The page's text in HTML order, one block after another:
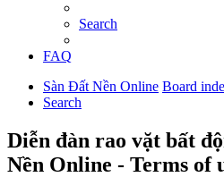
Search
FAQ
Sàn Đất Nền Online Board
Search
Diễn đàn rao vặt bất
Nền Online - Terms of